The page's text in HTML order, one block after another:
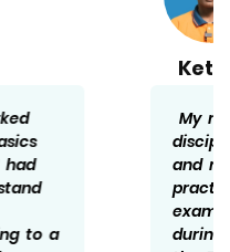
effort and
a schedule
day. Solving
understand the
not giving up
and hence